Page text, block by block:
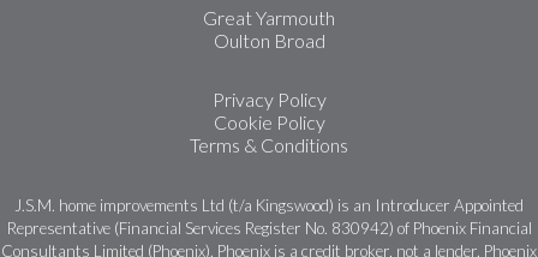
Great Yarmouth
Oulton Broad
Privacy Policy
Cookie Policy
Terms & Conditions
J.S.M. home improvements Ltd (t/a Kingswood) is an Introducer Appointed
Representative (Financial Services Register No. 830942) of Phoenix Financial
Consultants Limited (Phoenix). Phoenix is a credit broker, not a lender. Phoenix